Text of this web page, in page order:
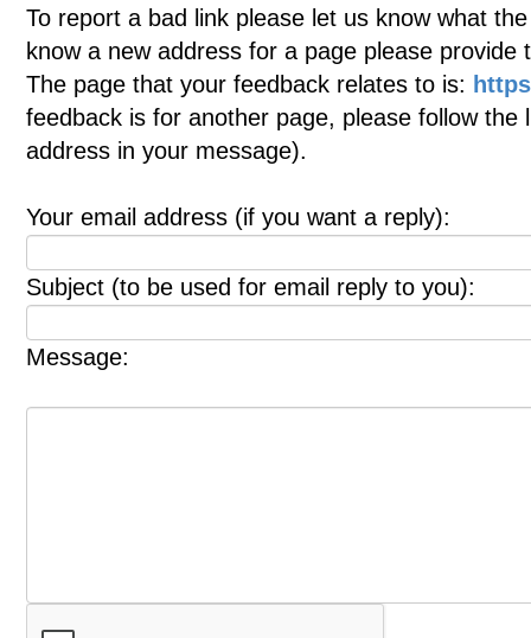
To report a bad link please let us know what
know a new address for a page please provide
The page that your feedback relates to is:
feedback is for another page, please follow
address in your message).
Your email address (if you want a reply):
Subject (to be used for email reply to you):
Message: